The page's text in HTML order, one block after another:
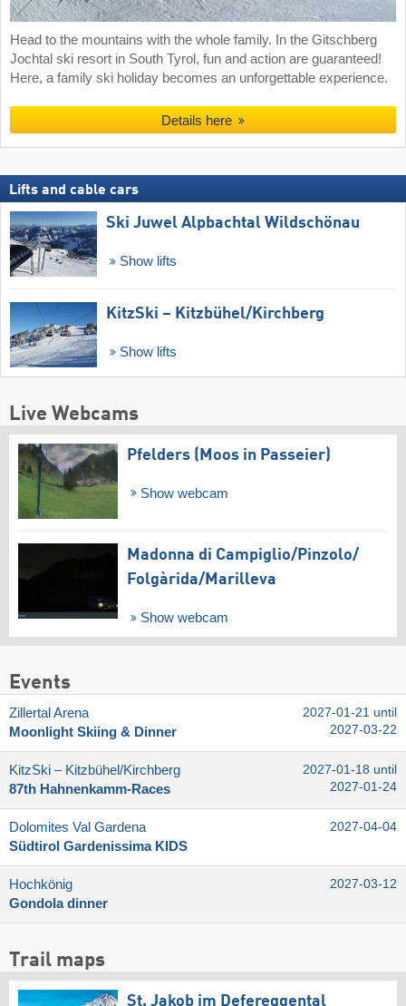
Head to the mountains with the whole family. In the Gitschberg
Jochtal ski resort in South Tyrol, fun and action are guaranteed!
Here, a family ski holiday becomes an unforgettable experience.
Details here
Lifts and cable cars
Ski Juwel Alpbachtal Wildschönau
Show lifts
KitzSki – Kitzbühel/​Kirchberg
Show lifts
Live Webcams
Pfelders (Moos in Passeier)
Show webcam
Madonna di Campiglio/​Pinzolo/​
Folgàrida/​Marilleva
Show webcam
Events
Zillertal Arena
Moonlight Skiing & Dinner
2027-01-21 until
2027-03-22
KitzSki – Kitzbühel/​Kirchberg
87th Hahnenkamm-Races
2027-01-18 until
2027-01-24
Dolomites Val Gardena
Südtirol Gardenissima KIDS
2027-04-04
Hochkönig
Gondola dinner
2027-03-12
Trail maps
St. Jakob im Defereggental